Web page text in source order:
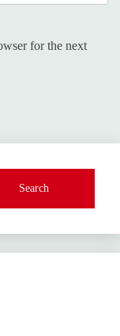
for the next
Search